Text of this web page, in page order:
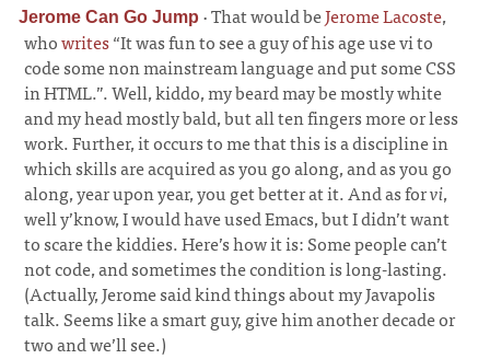
Jerome Can Go Jump ·That would beJerome Lacoste,
whowrites“It was fun to see a guy of his age use vi to
code some non mainstream language and put some CSS
in HTML.”. Well, kiddo, my beard may be mostly white
and my head mostly bald, but all ten fingers more or less
work. Further, it occurs to me that this is a discipline in
which skills are acquired as you go along, and as you go
along, year upon year, you get better at it. And as forvi,
well y’know, I would have used Emacs, but I didn’t want
to scare the kiddies. Here’s how it is: Some people can’t
not code, and sometimes the condition is long-lasting.
(Actually, Jerome said kind things about my Javapolis
talk. Seems like a smart guy, give him another decade or
two and we’ll see.)